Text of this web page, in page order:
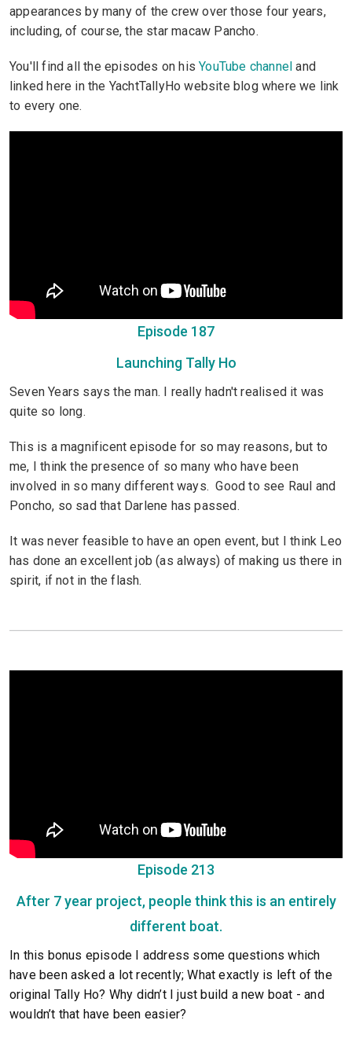
appearances by many of the crew over those four years,
including, of course, the star macaw Pancho.
You'll find all the episodes on hisYouTube channel and
linked here in the YachtTallyHo website blog where we link
to every one.
Episode 187
Launching Tally Ho
Seven Years says the man. I really hadn't realised it was
quite so long.
This is a magnificent episode for so may reasons, but to
me, I think the presence of so many who have been
involved in so many different ways. Good to see Raul and
Poncho, so sad that Darlene has passed.
It was never feasible to have an open event, but I think Leo
has done an excellent job (as always) of making us there in
spirit, if not in the flash.
Episode 213
After 7 year project, people think this is an entirely
different boat.
In this bonus episode I address some questions which
have been asked a lot recently; What exactly is left of the
original Tally Ho? Why didn’t I just build a new boat - and
wouldn’t that have been easier?